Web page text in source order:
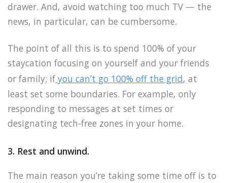
drawer. And, avoid watching too much TV — the
news, in particular, can be cumbersome.
The point of all this is to spend 100% of your
staycation focusing on yourself and your friends
or family; if you can’t go 100% off the grid, at
least set some boundaries. For example, only
responding to messages at set times or
designating tech-free zones in your home.
3. Rest and unwind.
The main reason you’re taking some time off is to